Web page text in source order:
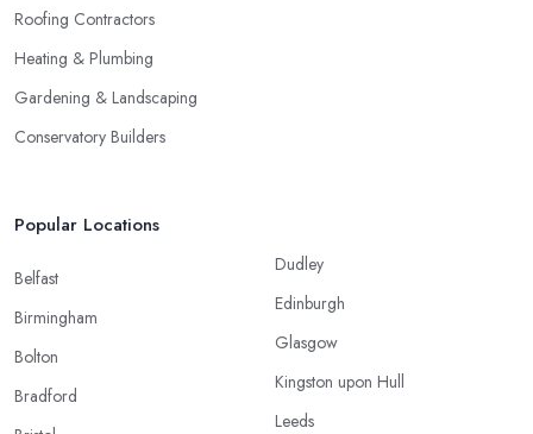
Roofing Contractors
Heating & Plumbing
Gardening & Landscaping
Conservatory Builders
Popular Locations
Belfast
Birmingham
Bolton
Bradford
Dudley
Edinburgh
Glasgow
Kingston upon Hull
Leeds